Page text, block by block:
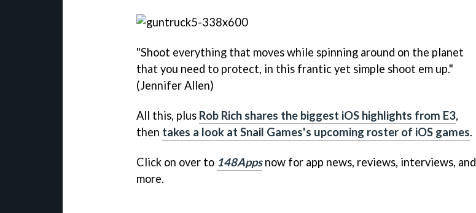
"Shoot everything that moves while spinning around on the planet
that you need to protect, in this frantic yet simple shoot em up."
(Jennifer Allen)
All this, plus Rob Rich shares the biggest iOS highlights from E3,
then takes a look at Snail Games's upcoming roster of iOS games.
Click on over to 148Appsnow for app news, reviews, interviews, and
more.